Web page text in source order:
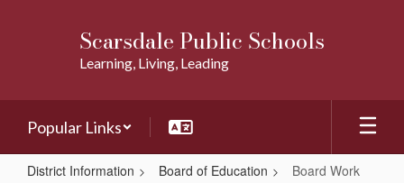
Scarsdale Public Schools
Learning, Living, Leading
Popular Links
District Information Board of Education Board Work